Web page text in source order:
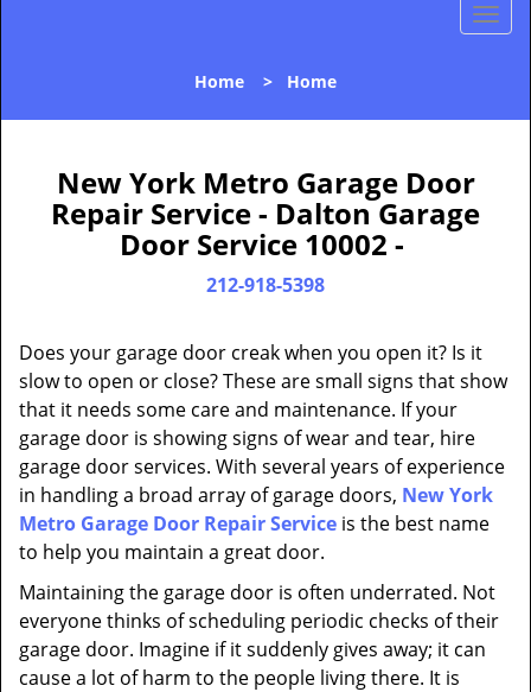
T
l
o
Home > Home
New York Metro Garage Door
Repair Service - Dalton Garage
Door Service 10002 -
212-918-5398
Does your garage door creak when you open it? Is it
slow to open or close? These are small signs that show
that it needs some care and maintenance. If your
garage door is showing signs of wear and tear, hire
garage door services. With several years of experience
in handling a broad array of garage doors, New York
Metro Garage Door Repair Service is the best name
to help you maintain a great door.
Maintaining the garage door is often underrated. Not
everyone thinks of scheduling periodic checks of their
garage door. Imagine if it suddenly gives away; it can
cause a lot of harm to the people living there. It is